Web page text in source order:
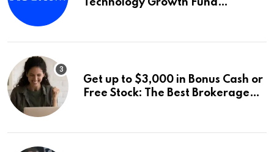
Technology Growth Fund
for IPO Investors
Get up to $3,000 in Bonus Cash or
Free Stock: The Best Brokerage